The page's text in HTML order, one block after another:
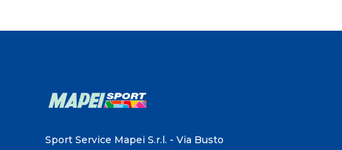
Sport Service Mapei S.r.l. - Via Busto